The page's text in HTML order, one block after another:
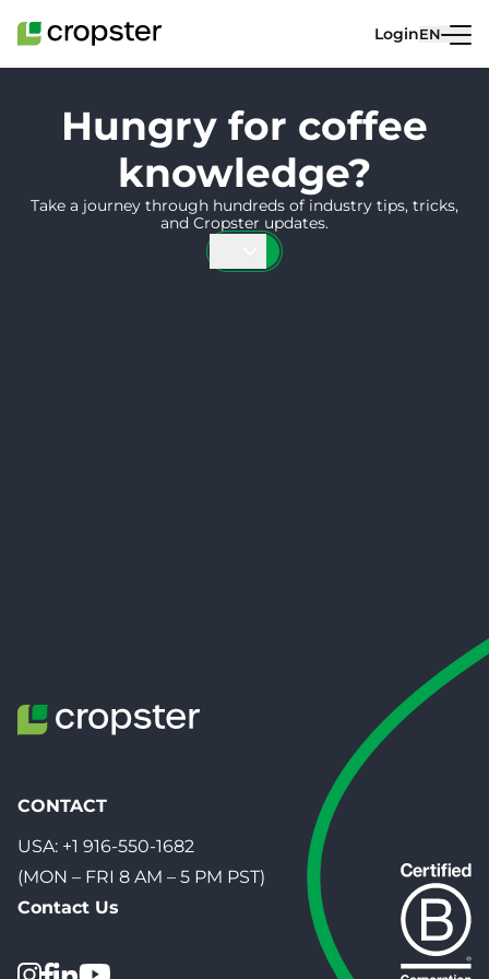
LoginEN
Hungry for coffee
knowledge?
Take a journey through hundreds of industry tips, tricks,
and Cropster updates.
CONTACT
USA: +1 916-550-1682
(MON – FRI 8 AM – 5 PM PST)
Contact Us